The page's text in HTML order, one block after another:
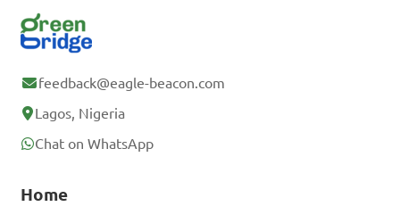
feedback@eagle-beacon.com
Lagos, Nigeria
Chat on WhatsApp
Home